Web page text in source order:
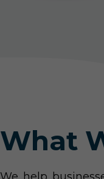
What